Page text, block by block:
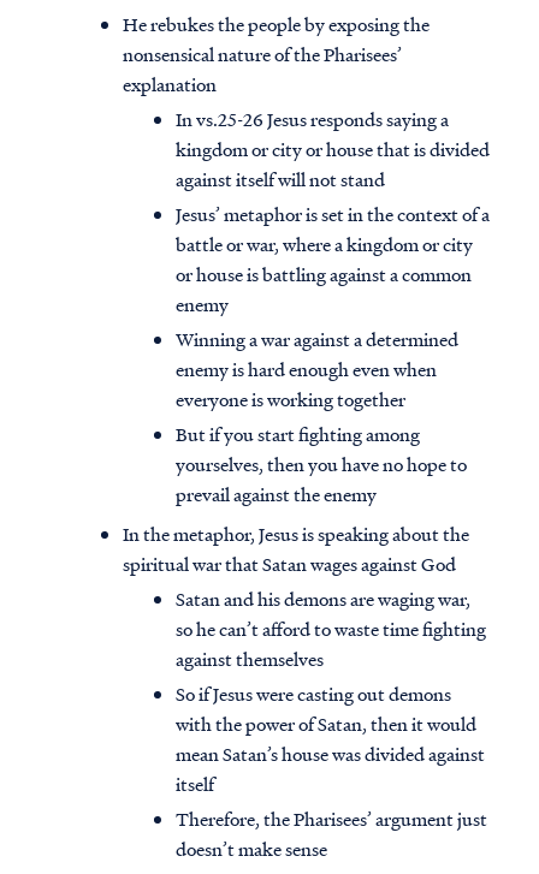
Access all of our teaching materials
through our smartphone apps
conveniently and quickly.
He rebukes the people by exposing the
nonsensical nature of the Pharisees’
explanation
In vs.25-26 Jesus responds saying a
kingdom or city or house that is divided
against itself will not stand
Jesus’ metaphor is set in the context of a
battle or war, where a kingdom or city
or house is battling against a common
enemy
Winning a war against a determined
enemy is hard enough even when
everyone is working together
But if you start fighting among
yourselves, then you have no hope to
prevail against the enemy
In the metaphor, Jesus is speaking about the
spiritual war that Satan wages against God
Satan and his demons are waging war,
so he can’t afford to waste time fighting
against themselves
So if Jesus were casting out demons
with the power of Satan, then it would
mean Satan’s house was divided against
itself
Therefore, the Pharisees’ argument just
doesn’t make sense